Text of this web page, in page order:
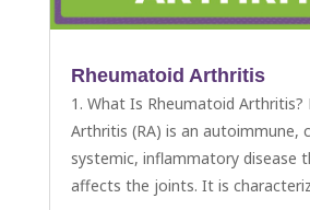
Rheumatoid Arthritis
1. What Is Rheumatoid Arthritis?
Arthritis (RA) is an autoimmune,
systemic, inflammatory disease
affects the joints. It is